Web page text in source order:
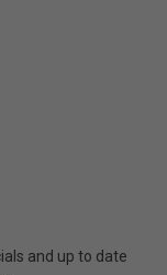
and up to date